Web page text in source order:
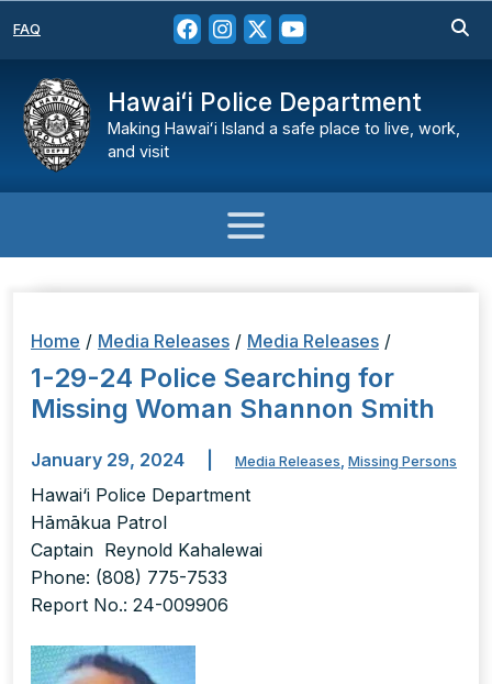
FAQ
Hawaiʻi Police Department
Making Hawaiʻi Island a safe place to live, work,
and visit
Home / Media Releases / Media Releases /
1-29-24 Police Searching for
Missing Woman Shannon Smith
January 29, 2024 Media Releases, Missing Persons
Hawai‘i Police Department
Hāmākua Patrol
Captain Reynold Kahalewai
Phone: (808) 775-7533
Report No.: 24-009906